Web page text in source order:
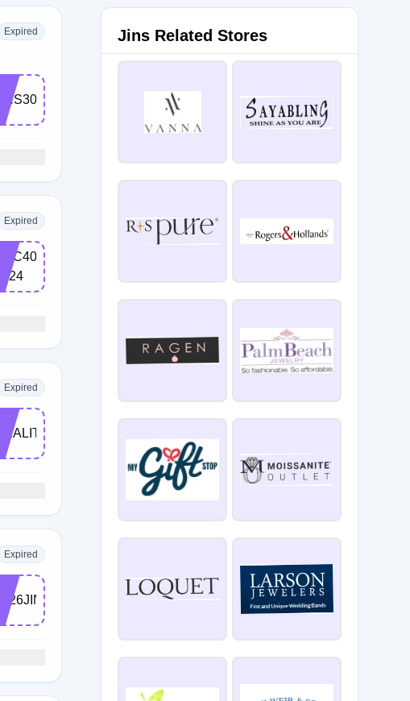
Expired
JINS30
Expired
CSC40-
2024
Expired
REALITYCRISIS20
Expired
2026JINSSO
Jins Related Stores